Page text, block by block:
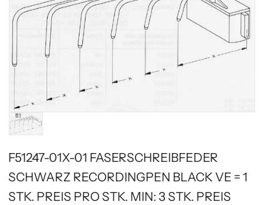
F51247-01X-01 FASERSCHREIBFEDER
SCHWARZ RECORDINGPEN BLACK VE = 1
STK. PREIS PRO STK. MIN: 3 STK. PREIS